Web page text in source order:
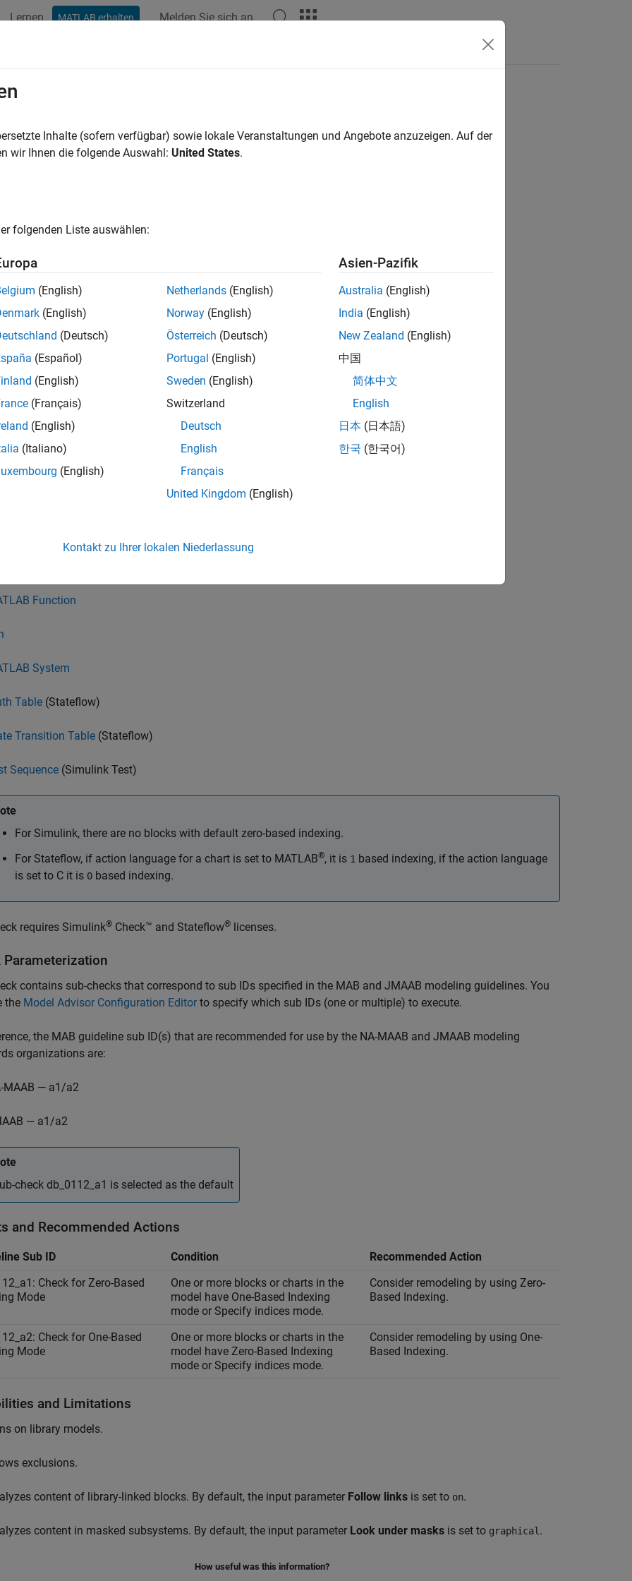
Lernen MATLAB erhalten Melden Sie sich an
Indexing Mode
:mathworks.jmaab.db_0112
v5.1
v6.0
blocks and charts with inconsistent Indexing mode.
with either 0 or 1 based indexing:
Iterator Subsystem
Nonzero Elements
Function
System
Table (Stateflow)
Transition Table (Stateflow)
Sequence (Simulink Test)
For Simulink, there are no blocks with default zero-based indexing.
For Stateflow, if action language for a chart is set to MATLAB®, it is 1 based indexing, if the action language
is set to C it is 0 based indexing.
requires Simulink® Check™ and Stateflow® licenses.
Parameterization
contains sub-checks that correspond to sub IDs specified in the MAB and JMAAB modeling guidelines. You
the Model Advisor Configuration Editor to specify which sub IDs (one or multiple) to execute.
the MAB guideline sub ID(s) that are recommended for use by the NA-MAAB and JMAAB modeling
organizations are:
MAAB — a1/a2
— a1/a2
check db_0112_a1 is selected as the default
and Recommended Actions
Sub ID Condition
Recommended Action
Check for Zero-Based
Mode
One or more blocks or charts in the
model have One-Based Indexing
mode or Specify indices mode.
Consider remodeling by using Zero-
Based Indexing.
Check for One-Based
Mode
One or more blocks or charts in the
model have Zero-Based Indexing
mode or Specify indices mode.
Consider remodeling by using One-
Based Indexing.
and Limitations
on library models.
exclusions.
content of library-linked blocks. By default, the input parameter Follow links is set to on.
content in masked subsystems. By default, the input parameter Look under masks is set to graphical .
How useful was this information?
Inhalte (sofern verfügbar) sowie lokale Veranstaltungen und Angebote anzuzeigen. Auf der
wir Ihnen die folgende Auswahl: United States.
folgenden Liste auswählen:
(English)
(English)
(Deutsch)
(Español)
(English)
(Français)
(English)
(Italiano)
(English)
Netherlands (English)
Norway (English)
Österreich (Deutsch)
Portugal (English)
Sweden (English)
Switzerland
Deutsch
English
Français
United Kingdom (English)
Asien-Pazifik
Australia (English)
India (English)
New Zealand (English)
中国
简体中文
English
日本 (日本語)
한국 (한국어)
Kontakt zu Ihrer lokalen Niederlassung